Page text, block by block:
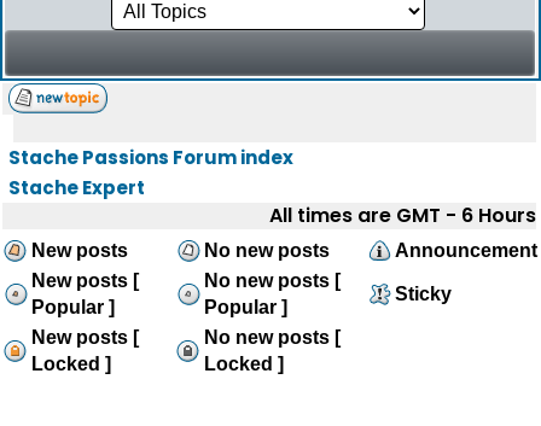
Stache Passions Forum index
Stache Expert
All times are GMT - 6 Hours
New posts No new posts
Announcement
New posts [
Popular ]
No new posts [
Popular ]
Sticky
New posts [
Locked ]
No new posts [
Locked ]